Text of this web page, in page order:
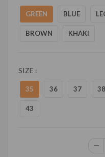
GREEN BLUE
BROWN KHAKI
SIZE :
35 36 37 38
43